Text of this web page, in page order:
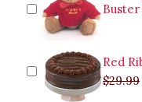
Red
$29.99